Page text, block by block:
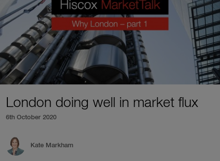
London doing well in market flux
6th October 2020
Kate Markham